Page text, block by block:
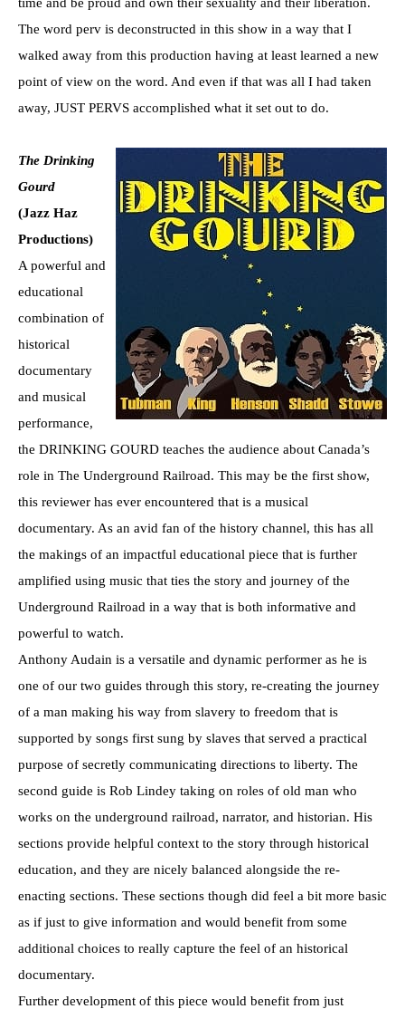
The word perv is deconstructed in this show in a way that I
walked away from this production having at least learned a new
point of view on the word. And even if that was all I had taken
away, JUST PERVS accomplished what it set out to do.
The Drinking
Gourd
(Jazz Haz
Productions)
A powerful and
educational
combination of
historical
documentary
and musical
performance,
the DRINKING GOURD teaches the audience about Canada’s
role in The Underground Railroad. This may be the first show,
this reviewer has ever encountered that is a musical
documentary. As an avid fan of the history channel, this has all
the makings of an impactful educational piece that is further
amplified using music that ties the story and journey of the
Underground Railroad in a way that is both informative and
powerful to watch.
Anthony Audain is a versatile and dynamic performer as he is
one of our two guides through this story, re-creating the journey
of a man making his way from slavery to freedom that is
supported by songs first sung by slaves that served a practical
purpose of secretly communicating directions to liberty. The
second guide is Rob Lindey taking on roles of old man who
works on the underground railroad, narrator, and historian. His
sections provide helpful context to the story through historical
education, and they are nicely balanced alongside the re-
enacting sections. These sections though did feel a bit more basic
as if just to give information and would benefit from some
additional choices to really capture the feel of an historical
documentary.
Further development of this piece would benefit from just